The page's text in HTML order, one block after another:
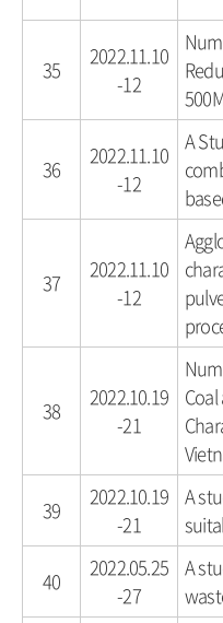
35
2022.11.10
-12
36
2022.11.10
-12
A
37
2022.11.10
-12
38
2022.10.19
-21
39
2022.10.19
-21
A
40
2022.05.25
-27
A